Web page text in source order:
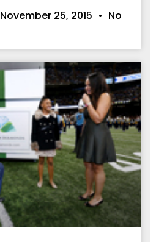
November 25, 2015
No